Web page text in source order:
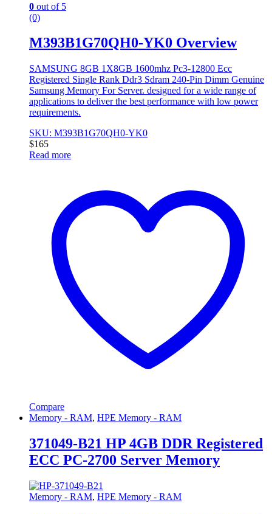
0 out of 5
(0)
M393B1G70QH0-YK0 Overview
SAMSUNG 8GB 1X8GB 1600mhz Pc3-12800 Ecc
Registered Single Rank Ddr3 Sdram 240-Pin Dimm Genuine
Samsung Memory For Server. designed for a wide range of
applications to deliver the best performance with low power
requirements.
SKU: M393B1G70QH0-YK0
$165
Read more
Compare
Memory - RAM, HPE Memory - RAM
371049-B21 HP 4GB DDR Registered
ECC PC-2700 Server Memory
Memory - RAM, HPE Memory - RAM